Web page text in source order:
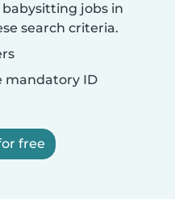
jobs in
search criteria.
mandatory ID
free